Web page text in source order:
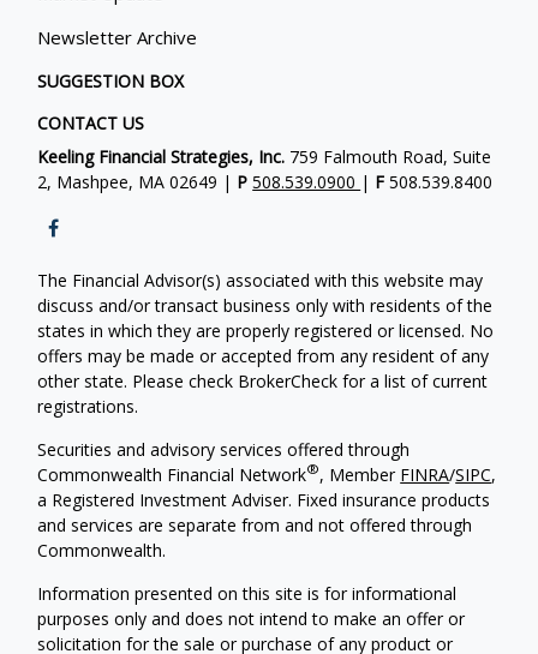
Newsletter Archive
SUGGESTION BOX
CONTACT US
Keeling Financial Strategies, Inc. 759 Falmouth Road, Suite
2, Mashpee, MA 02649 | P508.539.0900 | F 508.539.8400
The Financial Advisor(s) associated with this website may
discuss and/or transact business only with residents of the
states in which they are properly registered or licensed. No
offers may be made or accepted from any resident of any
other state. Please check BrokerCheck for a list of current
registrations.
Securities and advisory services offered through
Commonwealth Financial Network®, Member FINRA/SIPC,
a Registered Investment Adviser. Fixed insurance products
and services are separate from and not offered through
Commonwealth.
Information presented on this site is for informational
purposes only and does not intend to make an offer or
solicitation for the sale or purchase of any product or